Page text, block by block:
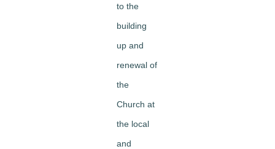
to the
building
up and
renewal of
the
Church at
the local
and